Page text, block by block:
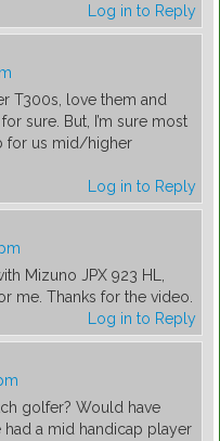
Log in to Reply
T300s, love them and
sure. But, I’m sure most
for us mid/higher
Log in to Reply
Mizuno JPX 923 HL,
me. Thanks for the video.
Log in to Reply
golfer? Would have
a mid handicap player